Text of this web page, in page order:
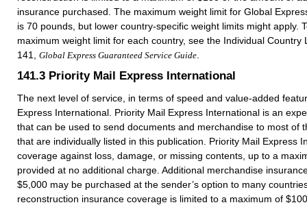
insurance purchased. The maximum weight limit for Global
is 70 pounds, but lower country-specific weight limits might apply.
maximum weight limit for each country, see the Individual Country
141, Global Express Guaranteed Service Guide
141.3 Priority Mail Express International
The next level of service, in terms of speed and value-added
Express International. Priority Mail Express International is an
that can be used to send documents and merchandise to most of
that are individually listed in this publication. Priority Mail Express
coverage against loss, damage, or missing contents, up to a
provided at no additional charge. Additional merchandise
$5,000 may be purchased at the sender’s option to many
reconstruction insurance coverage is limited to a maximum of